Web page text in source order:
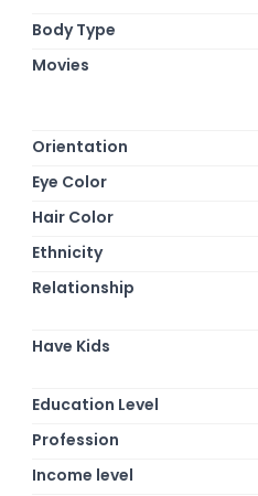
Body Type
Movies
Orientation
Eye Color
Hair Color
Ethnicity
Relationship
Have Kids
Education Level
Profession
Income level